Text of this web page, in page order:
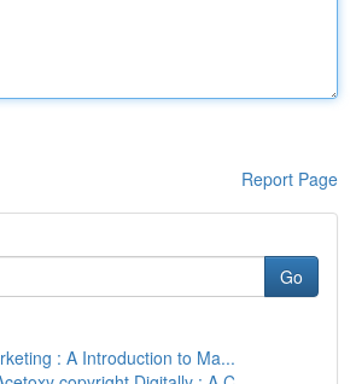
Report Page
Go
: A Introduction to Ma...